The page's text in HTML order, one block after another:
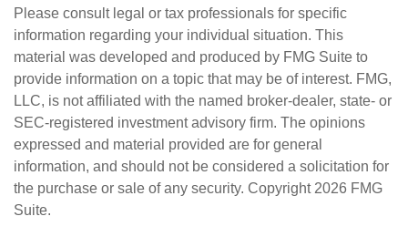
Please consult legal or tax professionals for specific
information regarding your individual situation. This
material was developed and produced by FMG Suite to
provide information on a topic that may be of interest. FMG,
LLC, is not affiliated with the named broker-dealer, state- or
SEC-registered investment advisory firm. The opinions
expressed and material provided are for general
information, and should not be considered a solicitation for
the purchase or sale of any security. Copyright 2026 FMG
Suite.